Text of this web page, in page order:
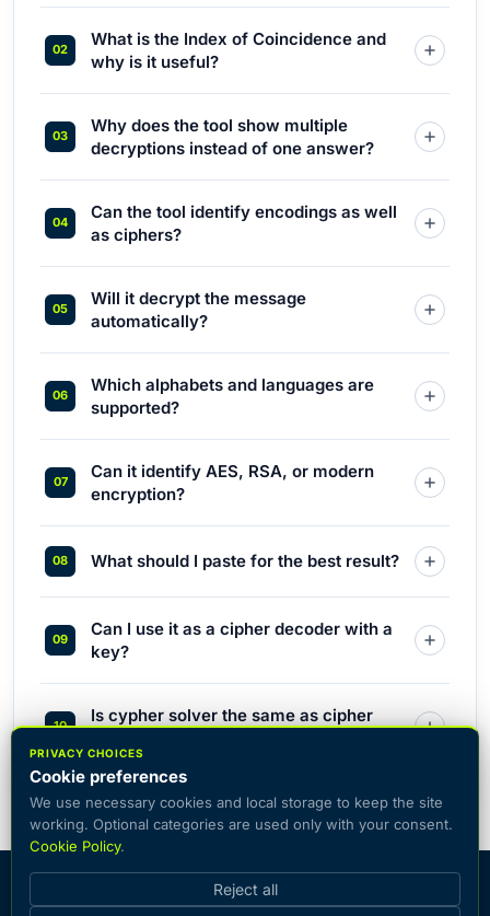
What is the Index of Coincidence and
why is it useful?
Why does the tool show multiple
decryptions instead of one answer?
Can the tool identify encodings as well
as ciphers?
Will it decrypt the message
automatically?
Which alphabets and languages are
supported?
Can it identify AES, RSA, or modern
encryption?
What should I paste for the best result?
Can I use it as a cipher decoder with a
key?
Is cypher solver the same as cipher
© 2026 CiphersOnline — catalog of popular encryption systems
with the ability to encrypt and decrypt text online.
PRIVACY CHOICES
Cookie preferences
We use necessary cookies and local storage to keep the site
working. Optional categories are used only with your consent.
Cookie Policy.
Reject all